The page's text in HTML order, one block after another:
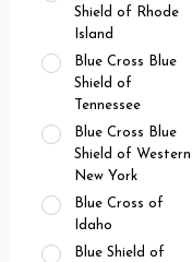
Shield of Rhode
Island
Blue Cross Blue
Shield of
Tennessee
Blue Cross Blue
Shield of Western
New York
Blue Cross of
Idaho
Blue Shield of